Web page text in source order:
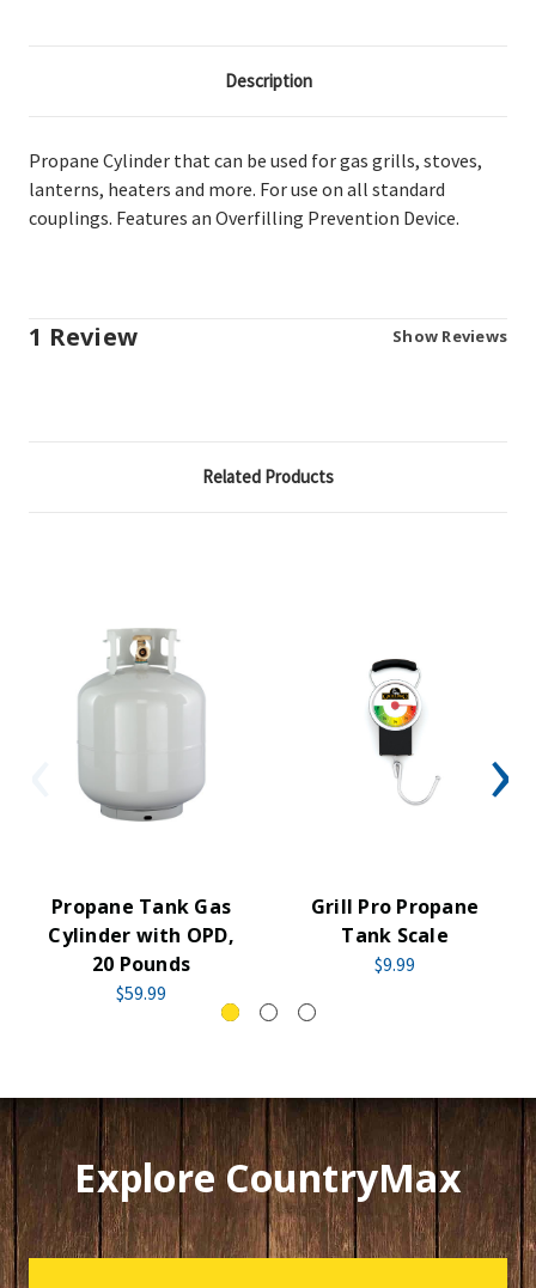
Description
Propane Cylinder that can be used for gas grills, stoves,
lanterns, heaters and more. For use on all standard
couplings. Features an Overfilling Prevention Device.
1 Review Show Reviews
Related Products
Propane Tank Gas
Cylinder with OPD,
20 Pounds
$59.99
Grill Pro Propane
Tank Scale
$9.99
Explore CountryMax